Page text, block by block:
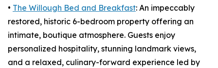
• The Willough Bed and Breakfast: An impeccably
restored, historic 6-bedroom property offering an
intimate, boutique atmosphere. Guests enjoy
personalized hospitality, stunning landmark views,
and a relaxed, culinary-forward experience led by